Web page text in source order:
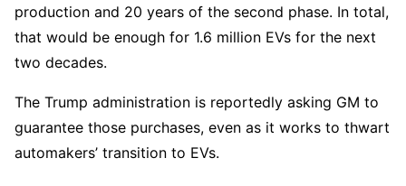
production and 20 years of the second phase. In total,
that would be enough for 1.6 million EVs for the next
two decades.
The Trump administration is reportedly asking GM to
guarantee those purchases, even as it works to thwart
automakers’ transition to EVs.